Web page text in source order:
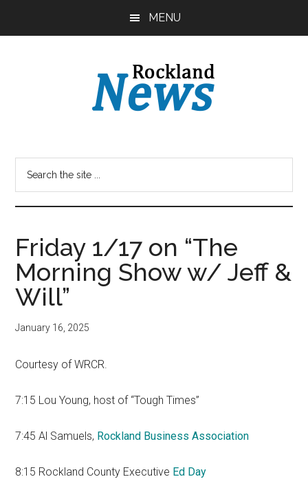
MENU
Friday 1/17 on “The
Morning Show w/ Jeff &
Will”
January 16, 2025
Courtesy of WRCR.
7:15 Lou Young, host of “Tough Times”
7:45 Al Samuels, Rockland Business Association
8:15 Rockland County Executive Ed Day